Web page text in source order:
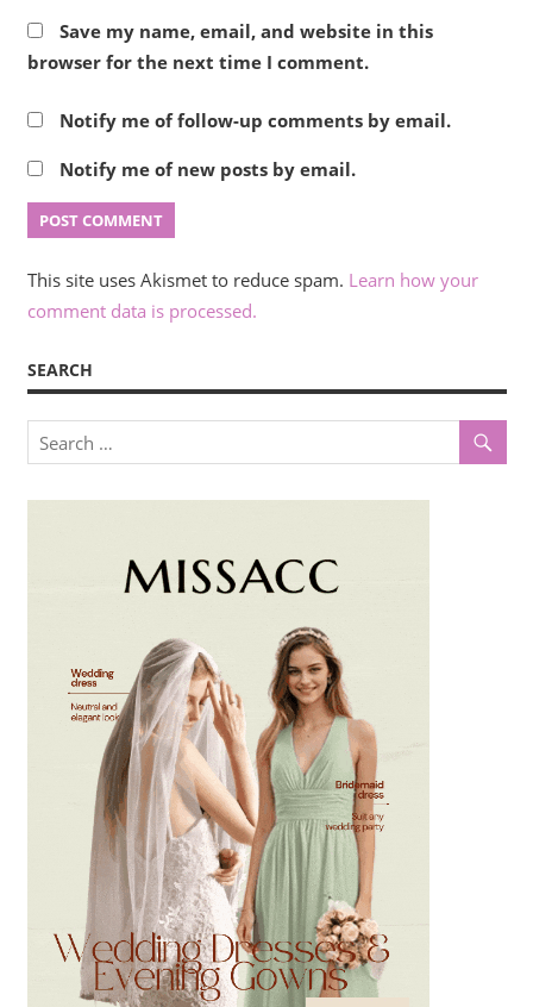
Save my name, email, and website in this
browser for the next time I comment.
Notify me of follow-up comments by email.
Notify me of new posts by email.
This site uses Akismet to reduce spam. Learn how your
comment data is processed.
SEARCH